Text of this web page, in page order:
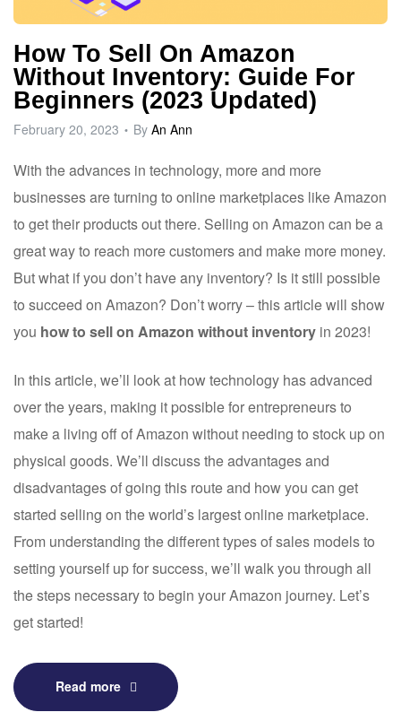
How To Sell On Amazon
Without Inventory: Guide For
Beginners (2023 Updated)
February 20, 2023 By An Ann
With the advances in technology, more and more
businesses are turning to online marketplaces like Amazon
to get their products out there. Selling on Amazon can be a
great way to reach more customers and make more money.
But what if you don’t have any inventory? Is it still possible
to succeed on Amazon? Don’t worry – this article will show
you how to sell on Amazon without inventory in 2023!
In this article, we’ll look at how technology has advanced
over the years, making it possible for entrepreneurs to
make a living off of Amazon without needing to stock up on
physical goods. We’ll discuss the advantages and
disadvantages of going this route and how you can get
started selling on the world’s largest online marketplace.
From understanding the different types of sales models to
setting yourself up for success, we’ll walk you through all
the steps necessary to begin your Amazon journey. Let’s
get started!
Read more